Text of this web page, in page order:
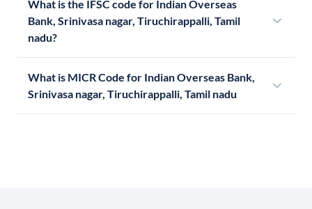
What is the IFSC code for Indian Overseas
Bank, Srinivasa nagar, Tiruchirappalli, Tamil
nadu?
What is MICR Code for Indian Overseas Bank,
Srinivasa nagar, Tiruchirappalli, Tamil nadu